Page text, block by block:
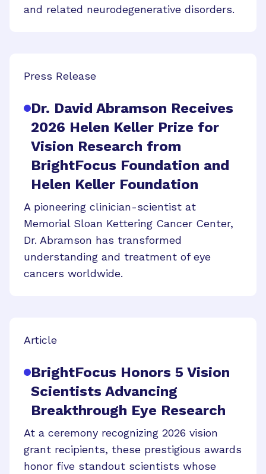
and related neurodegenerative disorders.
Press Release
Dr. David Abramson Receives
2026 Helen Keller Prize for
Vision Research from
BrightFocus Foundation and
Helen Keller Foundation
A pioneering clinician-scientist at
Memorial Sloan Kettering Cancer Center,
Dr. Abramson has transformed
understanding and treatment of eye
cancers worldwide.
Article
BrightFocus Honors 5 Vision
Scientists Advancing
Breakthrough Eye Research
At a ceremony recognizing 2026 vision
grant recipients, these prestigious awards
honor five standout scientists whose